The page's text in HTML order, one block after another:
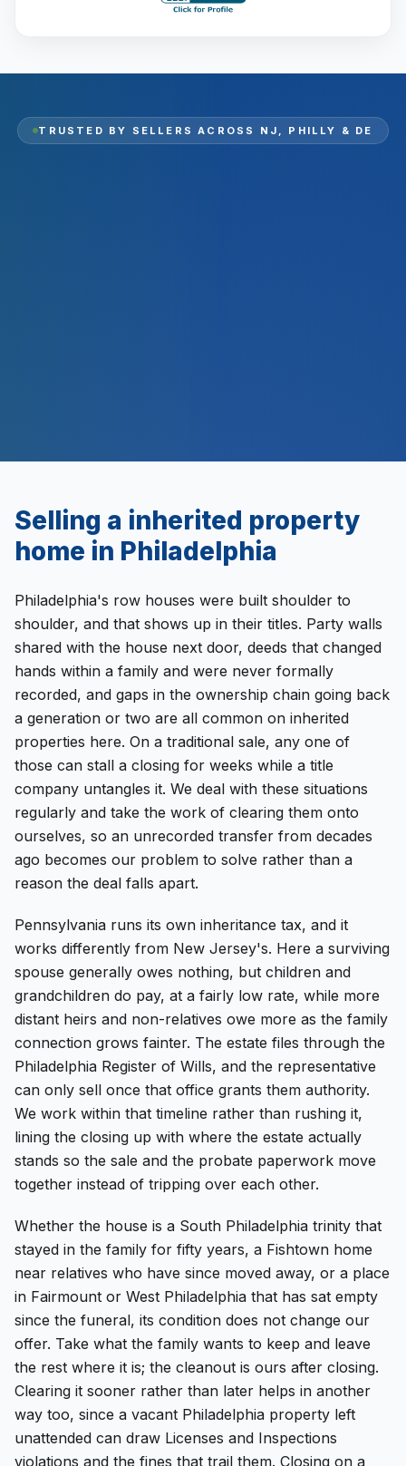
TRUSTED BY SELLERS ACROSS NJ, PHILLY & DE
Selling a inherited property
home in Philadelphia
Philadelphia's row houses were built shoulder to
shoulder, and that shows up in their titles. Party walls
shared with the house next door, deeds that changed
hands within a family and were never formally
recorded, and gaps in the ownership chain going back
a generation or two are all common on inherited
properties here. On a traditional sale, any one of
those can stall a closing for weeks while a title
company untangles it. We deal with these situations
regularly and take the work of clearing them onto
ourselves, so an unrecorded transfer from decades
ago becomes our problem to solve rather than a
reason the deal falls apart.
Pennsylvania runs its own inheritance tax, and it
works differently from New Jersey's. Here a surviving
spouse generally owes nothing, but children and
grandchildren do pay, at a fairly low rate, while more
distant heirs and non-relatives owe more as the family
connection grows fainter. The estate files through the
Philadelphia Register of Wills, and the representative
can only sell once that office grants them authority.
We work within that timeline rather than rushing it,
lining the closing up with where the estate actually
stands so the sale and the probate paperwork move
together instead of tripping over each other.
Whether the house is a South Philadelphia trinity that
stayed in the family for fifty years, a Fishtown home
near relatives who have since moved away, or a place
in Fairmount or West Philadelphia that has sat empty
since the funeral, its condition does not change our
offer. Take what the family wants to keep and leave
the rest where it is; the cleanout is ours after closing.
Clearing it sooner rather than later helps in another
way too, since a vacant Philadelphia property left
unattended can draw Licenses and Inspections
violations and the fines that trail them. Closing on a